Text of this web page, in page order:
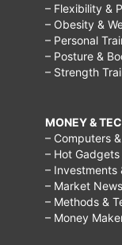
– Flexibility &
– Obesity &
– Personal
– Posture &
– Strength
MONEY &
– Computers
– Hot Gadgets
– Investments
– Market News
– Methods &
– Money